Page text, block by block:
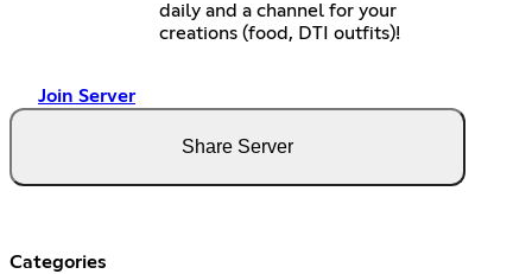
daily and a channel for your
creations (food, DTI outfits)!
Join Server
Share Server
Categories